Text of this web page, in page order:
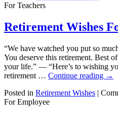
For Teachers
Retirement Wishes
“We have watched you put so
You deserve this retirement. Best
your life.” — “Here’s to wishing
retirement … Continue reading →
Posted in Retirement Wishes |
For Employee